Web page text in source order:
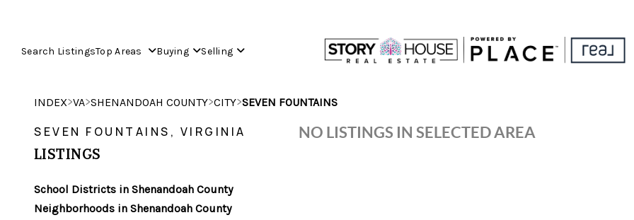
Search ListingsTop Areas Buying Selling
INDEX>VA>SHENANDOAH COUNTY>CITY>SEVEN FOUNTAINS
SEVEN FOUNTAINS, VIRGINIA
LISTINGS
School Districts in Shenandoah County
Neighborhoods in Shenandoah County
NO LISTINGS IN SELECTED AREA